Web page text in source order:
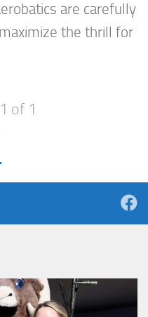
are carefully
the thrill for
of 1